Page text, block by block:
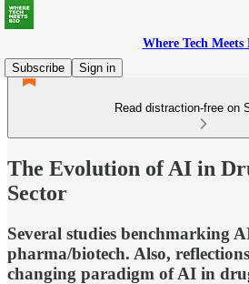
Where Tech Meets
Subscribe
Sign in
Read distraction-free on
The Evolution of AI in
Sector
Several studies benchmarking
pharma/biotech. Also,
changing paradigm of AI in